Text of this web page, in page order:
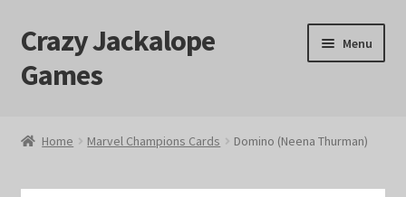
Skip
to
navigation
Skip
to
content
Crazy Jackalope
Games
Menu
Home Marvel Champions Cards Domino (Neena Thurman)